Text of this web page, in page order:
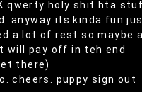
qwerty holy shit hta
anyway its kinda fun
a lot of rest so maybe
will pay off in teh end
there)
cheers. puppy sign out